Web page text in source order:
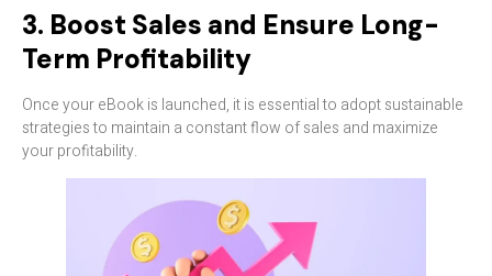
3. Boost Sales and Ensure Long-
Term Profitability
Once your eBook is launched, it is essential to adopt sustainable
strategies to maintain a constant flow of sales and maximize
your profitability.